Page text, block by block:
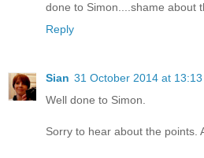
done to Simon....shame about
Reply
Sian 31 October 2014 at 13:13
Well done to Simon.
Sorry to hear about the points.